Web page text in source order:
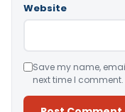
Website
Save my name,
next time I comment.